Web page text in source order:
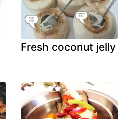
Fresh coconut jelly